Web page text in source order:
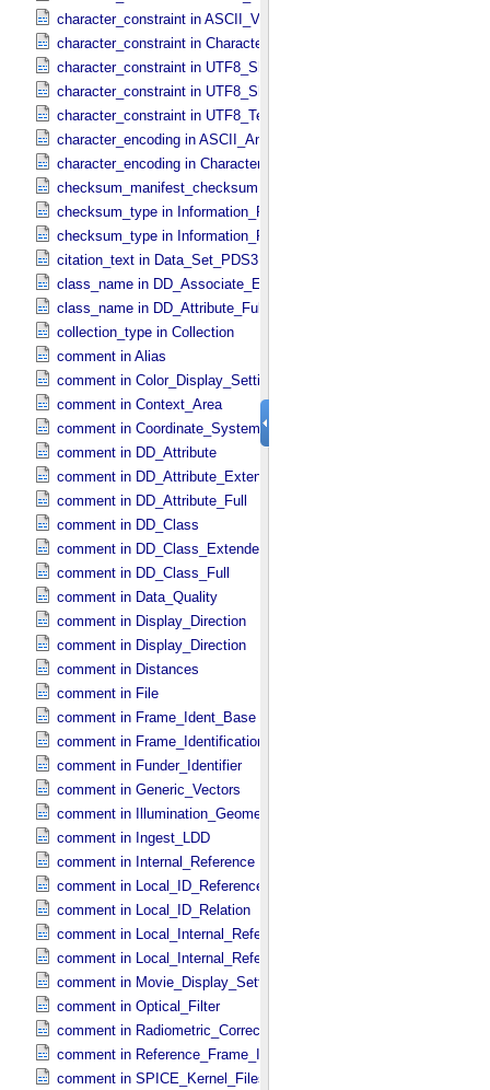
character_constraint in ASCII_​VID
character_constraint in Character_​Data_​Type
character_constraint in UTF8_​Short_​String_​Collapsed
character_constraint in UTF8_​Short_​String_​Preserved
character_constraint in UTF8_​Text_​Preserved
character_encoding in ASCII_​AnyURI
character_encoding in Character_​Data_​Type
checksum_manifest_checksum in
checksum_type in Information_​Package_​Component
checksum_type in Information_​Package_​Component_​Deep_​Archive
citation_text in Data_​Set_​PDS3
class_name in DD_​Associate_​External_​Class
class_name in DD_​Attribute_​Full
collection_type in Collection
comment in Alias
comment in Color_​Display_​Settings
comment in Context_​Area
comment in Coordinate_​System_​Identification
comment in DD_​Attribute
comment in DD_​Attribute_​Extended
comment in DD_​Attribute_​Full
comment in DD_​Class
comment in DD_​Class_​Extended
comment in DD_​Class_​Full
comment in Data_​Quality
comment in Display_​Direction
comment in Display_​Direction
comment in Distances
comment in File
comment in Frame_​Ident_​Base
comment in Frame_​Identification_​Base
comment in Funder_​Identifier
comment in Generic_​Vectors
comment in Illumination_​Geometry
comment in Ingest_​LDD
comment in Internal_​Reference
comment in Local_​ID_​Reference
comment in Local_​ID_​Relation
comment in Local_​Internal_​Reference
comment in Local_​Internal_​Reference
comment in Movie_​Display_​Settings
comment in Optical_​Filter
comment in Radiometric_​Correction
comment in Reference_​Frame_​Identification
comment in SPICE_​Kernel_​Files